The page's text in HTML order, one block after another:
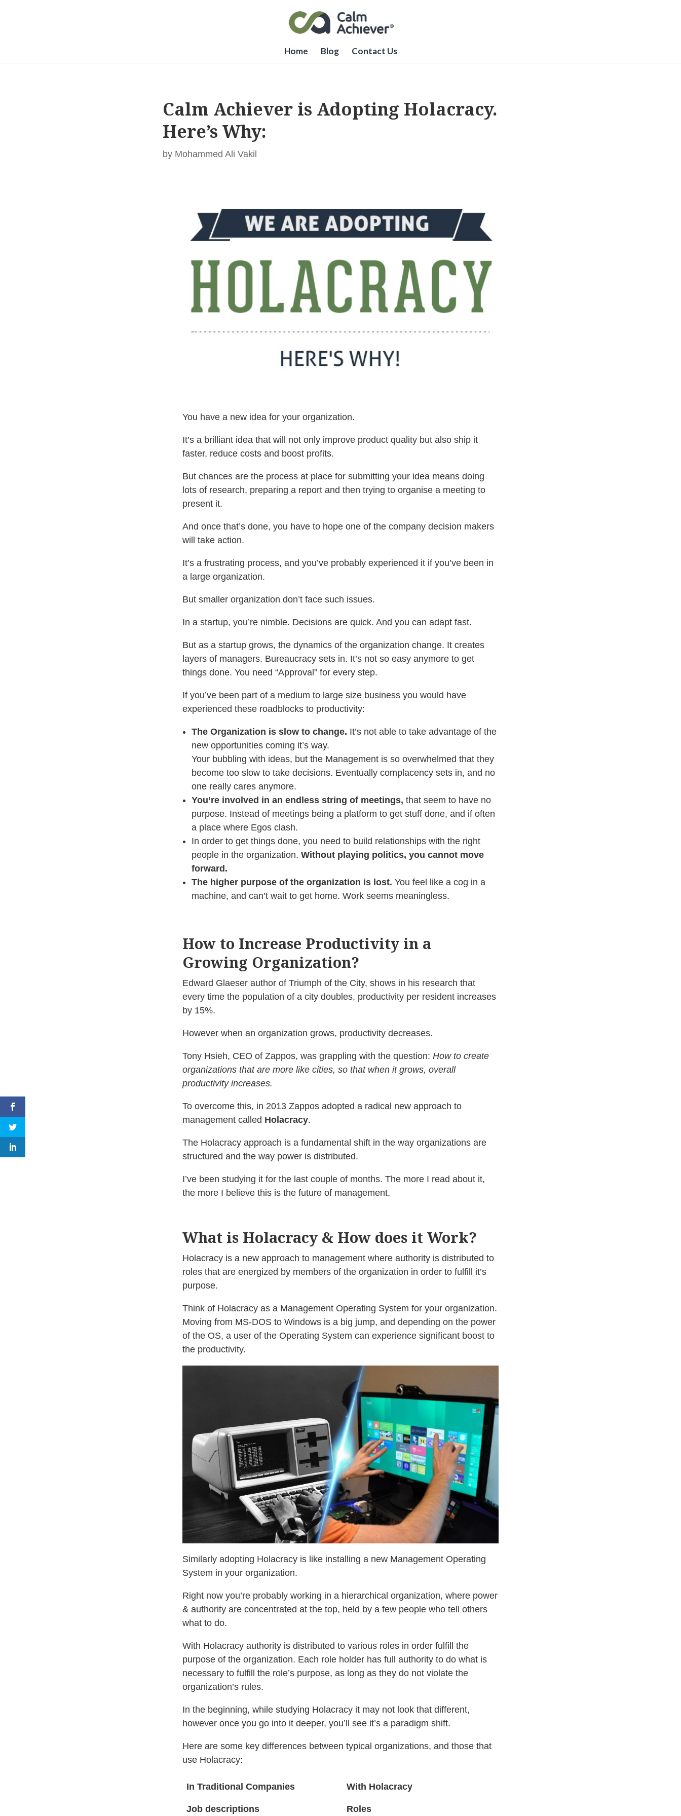
Home Blog Contact Us
Calm Achiever is Adopting Holacracy.
Here’s Why:
by Mohammed Ali Vakil
You have a new idea for your organization.
It’s a brilliant idea that will not only improve product quality but also ship it
faster, reduce costs and boost profits.
But chances are the process at place for submitting your idea means doing
lots of research, preparing a report and then trying to organise a meeting to
present it.
And once that’s done, you have to hope one of the company decision makers
will take action.
It’s a frustrating process, and you’ve probably experienced it if you’ve been in
a large organization.
But smaller organization don’t face such issues.
In a startup, you’re nimble. Decisions are quick. And you can adapt fast.
But as a startup grows, the dynamics of the organization change. It creates
layers of managers. Bureaucracy sets in. It’s not so easy anymore to get
things done. You need “Approval” for every step.
If you’ve been part of a medium to large size business you would have
experienced these roadblocks to productivity:
The Organization is slow to change. It’s not able to take advantage of the
new opportunities coming it’s way.
Your bubbling with ideas, but the Management is so overwhelmed that they
become too slow to take decisions. Eventually complacency sets in, and no
one really cares anymore.
You’re involved in an endless string of meetings, that seem to have no
purpose. Instead of meetings being a platform to get stuff done, and if often
a place where Egos clash.
In order to get things done, you need to build relationships with the right
people in the organization. Without playing politics, you cannot move
forward.
The higher purpose of the organization is lost. You feel like a cog in a
machine, and can’t wait to get home. Work seems meaningless.
How to Increase Productivity in a
Growing Organization?
Edward Glaeser author of Triumph of the City, shows in his research that
every time the population of a city doubles, productivity per resident increases
by 15%.
However when an organization grows, productivity decreases.
Tony Hsieh, CEO of Zappos, was grappling with the question: How to create
organizations that are more like cities, so that when it grows, overall
productivity increases.
To overcome this, in 2013 Zappos adopted a radical new approach to
management called Holacracy.
The Holacracy approach is a fundamental shift in the way organizations are
structured and the way power is distributed.
I’ve been studying it for the last couple of months. The more I read about it,
the more I believe this is the future of management.
What is Holacracy & How does it Work?
Holacracy is a new approach to management where authority is distributed to
roles that are energized by members of the organization in order to fulfill it’s
purpose.
Think of Holacracy as a Management Operating System for your organization.
Moving from MS-DOS to Windows is a big jump, and depending on the power
of the OS, a user of the Operating System can experience significant boost to
the productivity.
Similarly adopting Holacracy is like installing a new Management Operating
System in your organization.
Right now you’re probably working in a hierarchical organization, where power
& authority are concentrated at the top, held by a few people who tell others
what to do.
With Holacracy authority is distributed to various roles in order fulfill the
purpose of the organization. Each role holder has full authority to do what is
necessary to fulfill the role’s purpose, as long as they do not violate the
organization’s rules.
In the beginning, while studying Holacracy it may not look that different,
however once you go into it deeper, you’ll see it’s a paradigm shift.
Here are some key differences between typical organizations, and those that
use Holacracy:
In Traditional Companies With Holacracy
Job descriptions Roles